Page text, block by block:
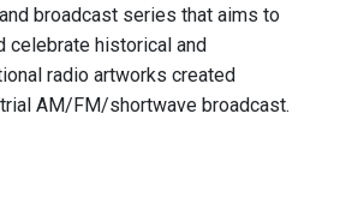
broadcast series that aims to
celebrate historical and
radio artworks created
AM/FM/shortwave broadcast.